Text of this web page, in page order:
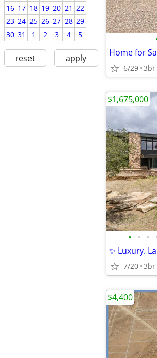
16 17 18 19 20 21 22
23 24 25 26 27 28 29
30 31 1 2 3 4 5
reset apply Home for
6/29 3br
• • •
✨ Luxury.
7/20 3br
$1,675,000
$4,400